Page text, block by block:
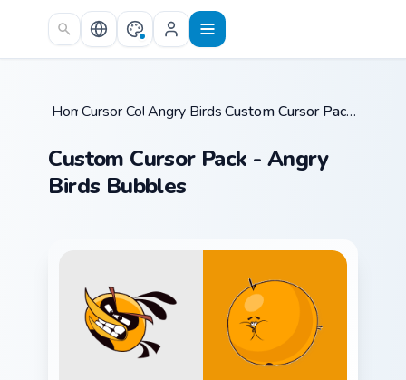
Skip to main content
Home /
Cursor Collections /
Angry Birds Mix Packs / Custom Cursor Pack - Angry Birds Bubbles
Custom Cursor Pack - Angry
Birds Bubbles